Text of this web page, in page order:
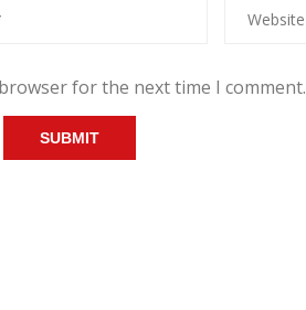
for the next time I comment.